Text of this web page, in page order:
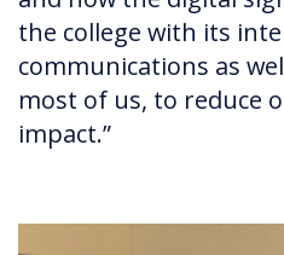
the college with its
communications as
most of us, to reduce
impact.”